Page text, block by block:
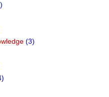
(3)